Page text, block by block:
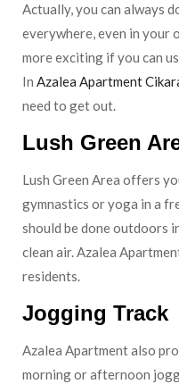
Actually, you can always
everywhere, even in your
more exciting if you can
In Azalea Apartment
need to get out.
Lush Green
Lush Green Area offers
gymnastics or yoga in a
should be done outdoors
clean air. Azalea
residents.
Jogging Track
Azalea Apartment also
morning or afternoon